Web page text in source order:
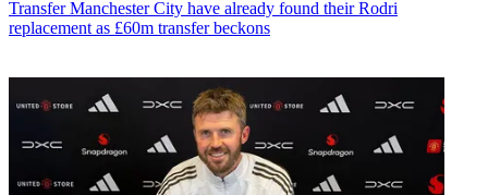
Transfer Manchester City have already found their Rodri
replacement as £60m transfer beckons